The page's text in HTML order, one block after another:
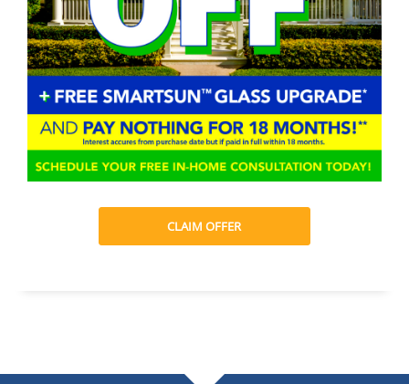
CLAIM OFFER